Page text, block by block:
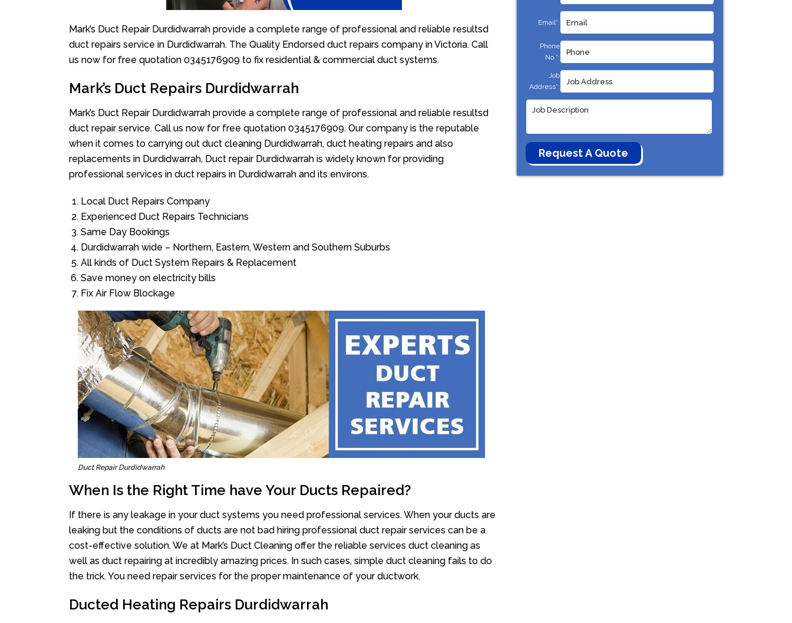
Mark’s Duct Repair Durdidwarrah provide a complete range of professional and reliable resultsd
duct repairs service in Durdidwarrah. The Quality Endorsed duct repairs company in Victoria. Call
us now for free quotation 0345176909 to fix residential & commercial duct systems.
Mark’s Duct Repairs Durdidwarrah
Mark’s Duct Repair Durdidwarrah provide a complete range of professional and reliable resultsd
duct repair service. Call us now for free quotation 0345176909. Our company is the reputable
when it comes to carrying out duct cleaning Durdidwarrah, duct heating repairs and also
replacements in Durdidwarrah, Duct repair Durdidwarrah is widely known for providing
professional services in duct repairs in Durdidwarrah and its environs.
Local Duct Repairs Company
Experienced Duct Repairs Technicians
Same Day Bookings
Durdidwarrah wide – Northern, Eastern, Western and Southern Suburbs
All kinds of Duct System Repairs & Replacement
Save money on electricity bills
Fix Air Flow Blockage
Duct Repair Durdidwarrah
When Is the Right Time have Your Ducts Repaired?
If there is any leakage in your duct systems you need professional services. When your ducts are
leaking but the conditions of ducts are not bad hiring professional duct repair services can be a
cost-effective solution. We at Mark’s Duct Cleaning offer the reliable services duct cleaning as
well as duct repairing at incredibly amazing prices. In such cases, simple duct cleaning fails to do
the trick. You need repair services for the proper maintenance of your ductwork.
Ducted Heating Repairs Durdidwarrah
Email*:
Phone
No.*:
Job
Address*: